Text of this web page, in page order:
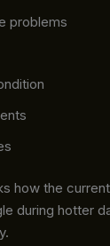
problems
how the
during hotter